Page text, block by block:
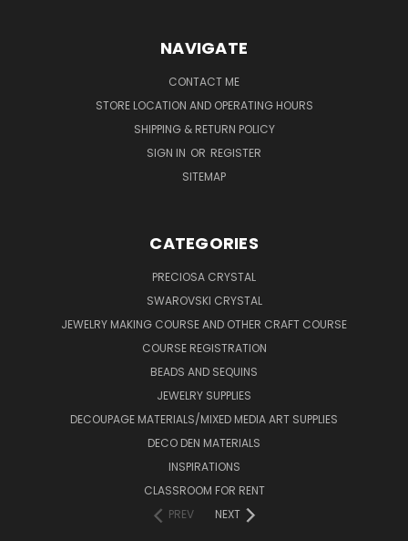
NAVIGATE
CONTACT ME
STORE LOCATION AND OPERATING HOURS
SHIPPING & RETURN POLICY
SIGN IN OR REGISTER
SITEMAP
CATEGORIES
PRECIOSA CRYSTAL
SWAROVSKI CRYSTAL
JEWELRY MAKING COURSE AND OTHER CRAFT COURSE
COURSE REGISTRATION
BEADS AND SEQUINS
JEWELRY SUPPLIES
DECOUPAGE MATERIALS/MIXED MEDIA ART SUPPLIES
DECO DEN MATERIALS
INSPIRATIONS
CLASSROOM FOR RENT
PREV
NEXT